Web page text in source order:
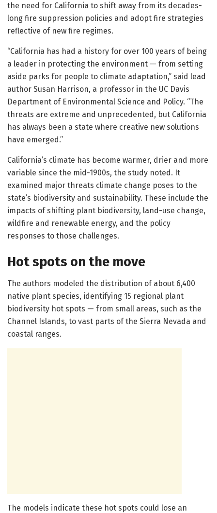
the need for California to shift away from its decades-
long fire suppression policies and adopt fire strategies
reflective of new fire regimes.
“California has had a history for over 100 years of being
a leader in protecting the environment — from setting
aside parks for people to climate adaptation,” said lead
author Susan Harrison, a professor in the UC Davis
Department of Environmental Science and Policy. “The
threats are extreme and unprecedented, but California
has always been a state where creative new solutions
have emerged.”
California’s climate has become warmer, drier and more
variable since the mid-1900s, the study noted. It
examined major threats climate change poses to the
state’s biodiversity and sustainability. These include the
impacts of shifting plant biodiversity, land-use change,
wildfire and renewable energy, and the policy
responses to those challenges.
Hot spots on the move
The authors modeled the distribution of about 6,400
native plant species, identifying 15 regional plant
biodiversity hot spots — from small areas, such as the
Channel Islands, to vast parts of the Sierra Nevada and
coastal ranges.
The models indicate these hot spots could lose an